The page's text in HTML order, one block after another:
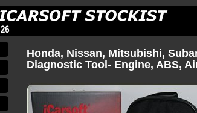
Honda, Nissan, Mitsubishi,
Diagnostic Tool- Engine, ABS,